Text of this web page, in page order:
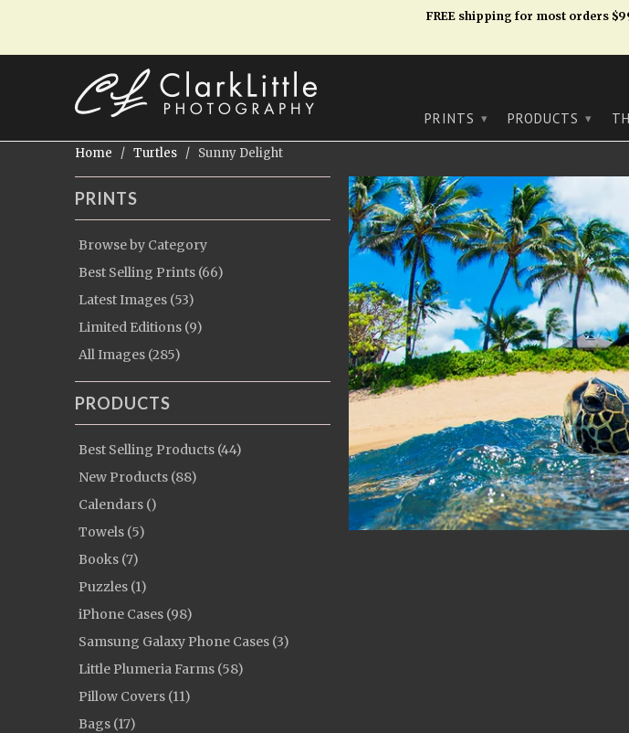
FREE shipping for most orders
PRINTS ▾ PRODUCTS ▾
Home / Turtles / Sunny Delight
PRINTS
Browse by Category
Best Selling Prints (66)
Latest Images (53)
Limited Editions (9)
All Images (285)
PRODUCTS
Best Selling Products (44)
New Products (88)
Calendars ()
Towels (5)
Books (7)
Puzzles (1)
iPhone Cases (98)
Samsung Galaxy Phone Cases (3)
Little Plumeria Farms (58)
Pillow Covers (11)
Bags (17)